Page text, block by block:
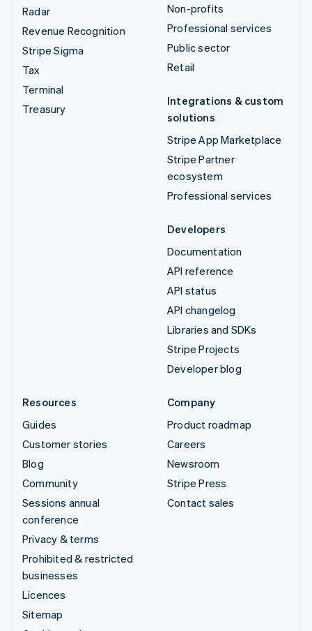
Radar
Revenue Recognition
Stripe Sigma
Tax
Terminal
Treasury
Non-profits
Professional services
Public sector
Retail
Integrations & custom
solutions
Stripe App Marketplace
Stripe Partner
ecosystem
Professional services
Developers
Documentation
API reference
API status
API changelog
Libraries and SDKs
Stripe Projects
Developer blog
Resources
Guides
Customer stories
Blog
Community
Sessions annual
conference
Privacy & terms
Prohibited & restricted
businesses
Licences
Sitemap
Company
Product roadmap
Careers
Newsroom
Stripe Press
Contact sales